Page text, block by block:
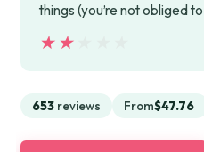
things (you’re not obliged
★★★★★
★★★★★
653 reviews From$47.76